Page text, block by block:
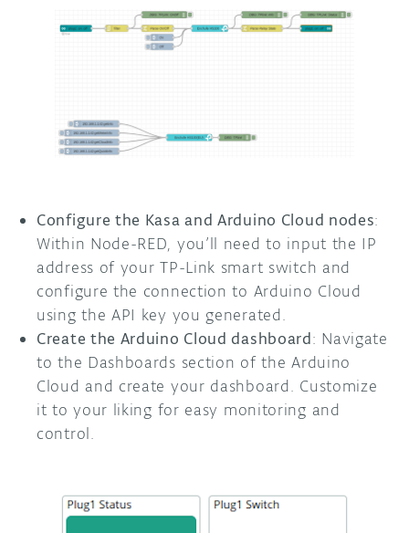
Configure the Kasa and Arduino Cloud nodes:
Within Node-RED, you’ll need to input the IP
address of your TP-Link smart switch and
configure the connection to Arduino Cloud
using the API key you generated.
Create the Arduino Cloud dashboard: Navigate
to the Dashboards section of the Arduino
Cloud and create your dashboard. Customize
it to your liking for easy monitoring and
control.